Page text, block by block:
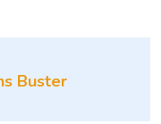
Buster